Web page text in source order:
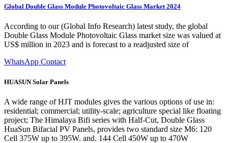
Global Double Glass Module Photovoltaic Glass Market 2024
According to our (Global Info Research) latest study, the global
Double Glass Module Photovoltaic Glass market size was valued at
US$ million in 2023 and is forecast to a readjusted size of
WhatsApp Contact
HUASUN Solar Panels
A wide range of HJT modules gives the various options of use in:
residential; commercial; utility-scale; agriculture special like floating
project; The Himalaya Bifi series with Half-Cut, Double Glass
HuaSun Bifacial PV Panels, provides two standard size M6: 120
Cell 375W up to 395W. and. 144 Cell 450W up to 470W